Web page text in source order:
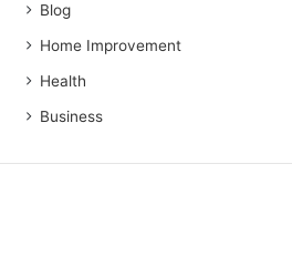
Blog
Home Improvement
Health
Business